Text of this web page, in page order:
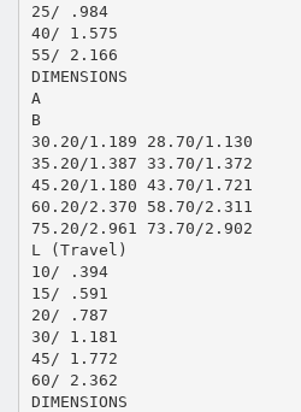
25/ .984
40/ 1.575
55/ 2.166
DIMENSIONS
A
B
30.20/1.189 28.70/1.130
35.20/1.387 33.70/1.372
45.20/1.180 43.70/1.721
60.20/2.370 58.70/2.311
75.20/2.961 73.70/2.902
L (Travel)
10/ .394
15/ .591
20/ .787
30/ 1.181
45/ 1.772
60/ 2.362
DIMENSIONS